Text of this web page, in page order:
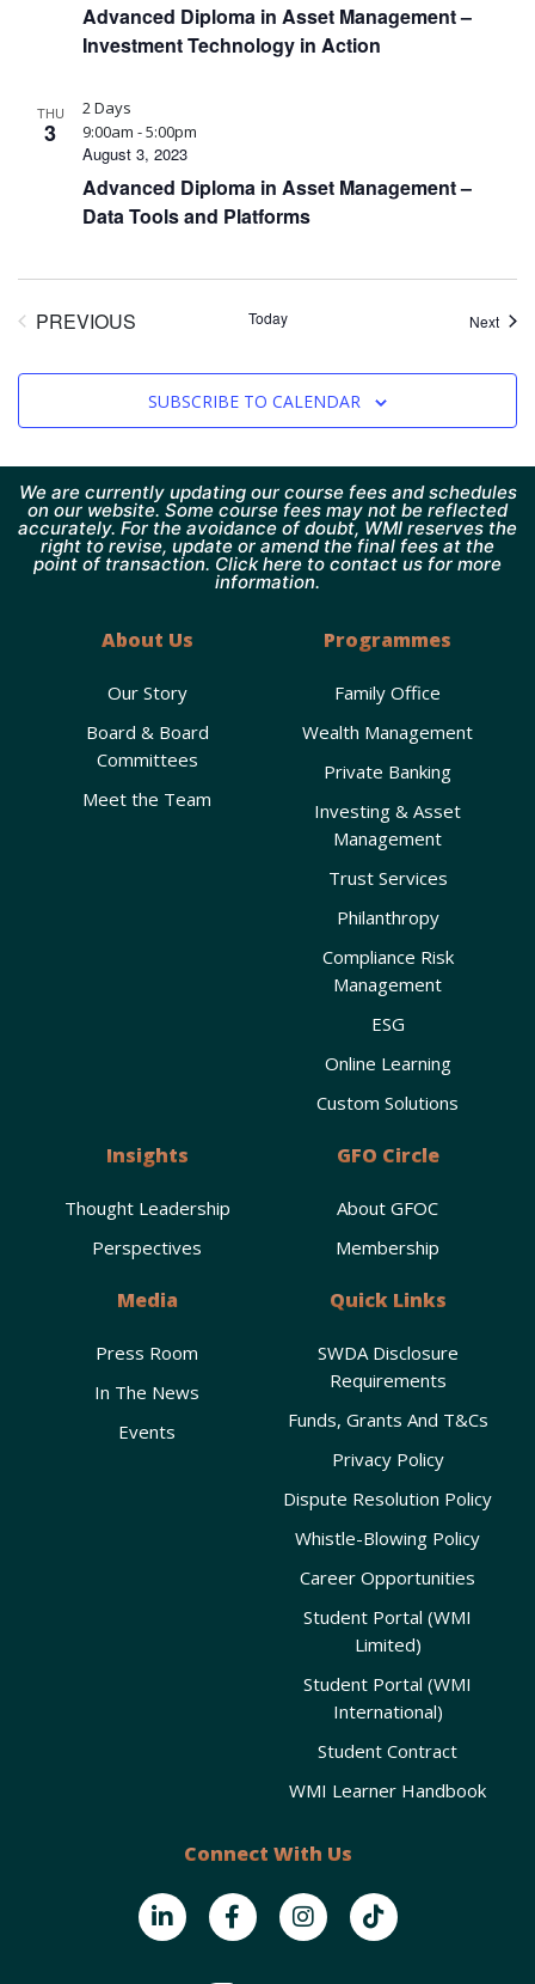
Advanced Diploma in Asset Management –
Investment Technology in Action
THU
3
August 3, 2023
2 Days
9:00am - 5:00pm
Advanced Diploma in Asset Management –
Data Tools and Platforms
PREVIOUS
Today Next
SUBSCRIBE TO CALENDAR
We are currently updating our course fees and schedules
on our website. Some course fees may not be reflected
accurately. For the avoidance of doubt, WMI reserves the
right to revise, update or amend the final fees at the
point of transaction. Click here to contact us for more
information.
About Us
Our Story
Board & Board
Committees
Meet the Team
Programmes
Family Office
Wealth Management
Private Banking
Investing & Asset
Management
Trust Services
Philanthropy
Compliance Risk
Management
ESG
Online Learning
Custom Solutions
Insights
Thought Leadership
Perspectives
GFO Circle
About GFOC
Membership
Media
Press Room
In The News
Events
Quick Links
SWDA Disclosure
Requirements
Funds, Grants And T&Cs
Privacy Policy
Dispute Resolution Policy
Whistle-Blowing Policy
Career Opportunities
Student Portal (WMI
Limited)
Student Portal (WMI
International)
Student Contract
WMI Learner Handbook
Connect With Us